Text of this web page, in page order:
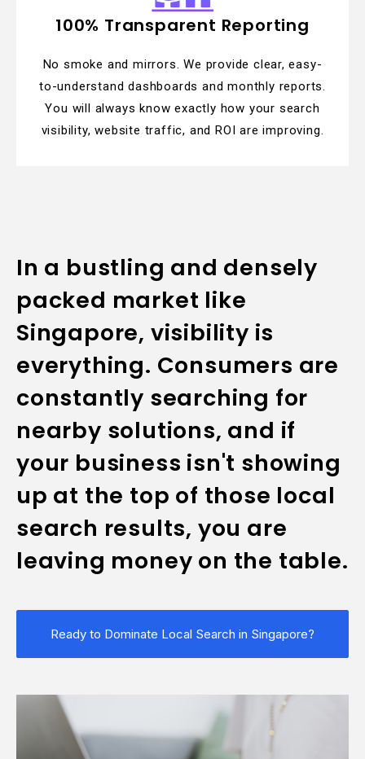
100% Transparent Reporting
No smoke and mirrors. We provide clear, easy-
to-understand dashboards and monthly reports.
You will always know exactly how your search
visibility, website traffic, and ROI are improving.
In a bustling and densely
packed market like
Singapore, visibility is
everything. Consumers are
constantly searching for
nearby solutions, and if
your business isn't showing
up at the top of those local
search results, you are
leaving money on the table.
Ready to Dominate Local Search in Singapore?